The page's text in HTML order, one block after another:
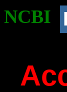
NCBI